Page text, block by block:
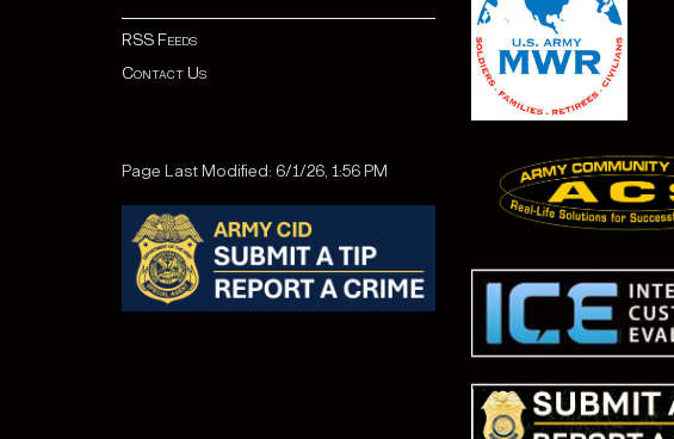
RSS Feeds
Contact Us
Page Last Modified: 6/1/26, 1:56 PM